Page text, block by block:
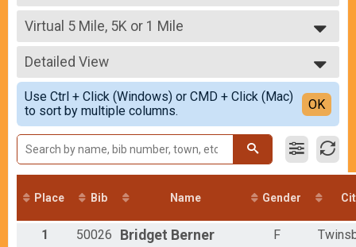
2026
2025
2024
2023
2022
2021
2019
2018
Virtual 5 Mile, 5K or 1 Mile
Virtual 5 Mile, 5K or 1 Mile
--- Select Results ---
5 Mile
5-Mile
5K
5K
Virtual 5 Mile, 5K or 1 Mile
Virtual 5 Mile, 5K or 1 Mile
Virtual 5 Mile
Virtual 5 Mile, 5K or 1 Mile
Participant Lookup & Tracking
Detailed View
Simple View
Detailed View
Use Ctrl + Click (Windows) or CMD + Click (Mac)
to sort by multiple columns.
OK
Place Bib Name Gender
1 50026 Bridget Berner F